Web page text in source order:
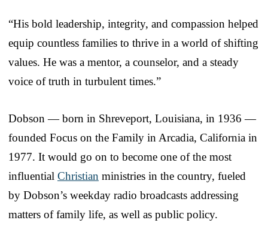
“His bold leadership, integrity, and compassion helped
equip countless families to thrive in a world of shifting
values. He was a mentor, a counselor, and a steady
voice of truth in turbulent times.”
Dobson — born in Shreveport, Louisiana, in 1936 —
founded Focus on the Family in Arcadia, California in
1977. It would go on to become one of the most
influential Christian ministries in the country, fueled
by Dobson’s weekday radio broadcasts addressing
matters of family life, as well as public policy.